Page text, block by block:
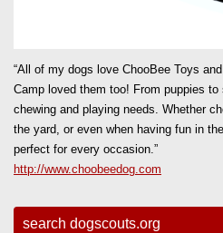
“All of my dogs love ChooBee Toys
Camp loved them too! From puppies
chewing and playing needs. Whether
the yard, or even when having fun in
perfect for every occasion.”
http://www.choobeedog.com
search dogscouts.org